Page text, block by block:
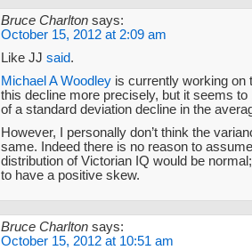
Bruce Charlton says:
October 15, 2012 at 2:09 am
Like JJ said.
Michael A Woodley is currently working on
this decline more precisely, but it seems to
of a standard deviation decline in the
However, I personally don’t think the
same. Indeed there is no reason to
distribution of Victorian IQ would be
to have a positive skew.
Bruce Charlton says:
October 15, 2012 at 10:51 am